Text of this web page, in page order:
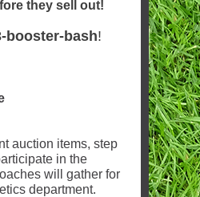
they sell out!
booster-bash!
auction items, step
in the
will gather for
department.